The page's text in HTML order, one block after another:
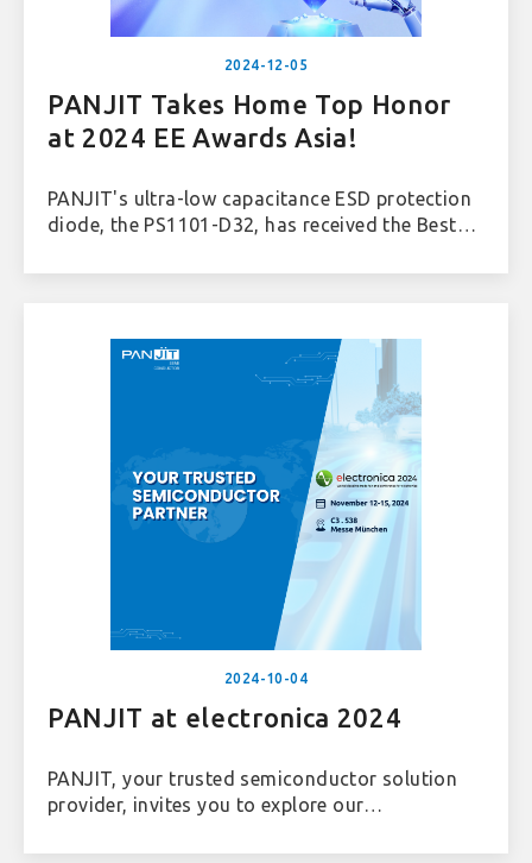
2024-12-05
PANJIT Takes Home Top Honor
at 2024 EE Awards Asia!
PANJIT's ultra-low capacitance ESD protection
diode, the PS1101-D32, has received the Best
2024 EE Awards Asia.
2024-10-04
PANJIT at electronica 2024
PANJIT, your trusted semiconductor solution
provider, invites you to explore our
at electronica 2024. Join us in Hall C3, Booth